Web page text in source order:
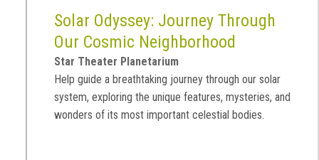
Solar Odyssey: Journey Through
Our Cosmic Neighborhood
Star Theater Planetarium
Help guide a breathtaking journey through our solar
system, exploring the unique features, mysteries, and
wonders of its most important celestial bodies.